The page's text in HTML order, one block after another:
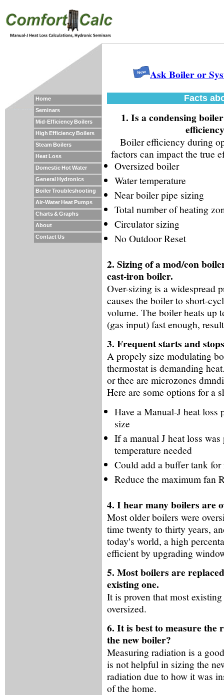
Home
Seminars
Mid-Efficiency Boilers
High Efficiency Boilers
Steam Boilers
Heat Loss
Domestic Hot Water
General Hydronics
Boiler Troubleshooting
Air-Water Heat Pumps
Charts & Graphs
About
Contact Us
Ask Boiler or
Facts
1. Is a condensing
Boiler efficiency during
factors can impact the true
Oversized boiler
Water temperature
Near boiler pipe sizing
Total number of heating
Circulator sizing
No Outdoor Reset
2. Sizing of a mod/con
cast-iron boiler.
Over-sizing is a widespread
causes the boiler to short-
volume. The boiler heats up
(gas input) fast enough,
3. Frequent starts and
A propely size modulating
thermostat is demanding
or thee are microzones
Here are some options for a
Have a Manual-J heat loss
size
If a manual J heat loss
temperature needed
Could add a buffer tank
Reduce the maximum fan
4. I hear many boilers are
Most older boilers were
time twenty to thirty years,
today's world, a high
efficient by upgrading
5. Most boilers are
existing one.
It is proven that most
oversized.
6. It is best to measure
the new boiler?
Measuring radiation is a
is not helpful in sizing the
radiation due to how it was
of the home.